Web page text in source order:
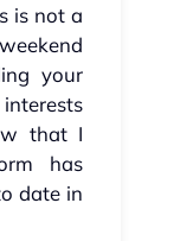
is not a
your
that I
has
date in